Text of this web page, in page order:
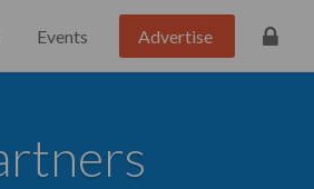
Events Advertise